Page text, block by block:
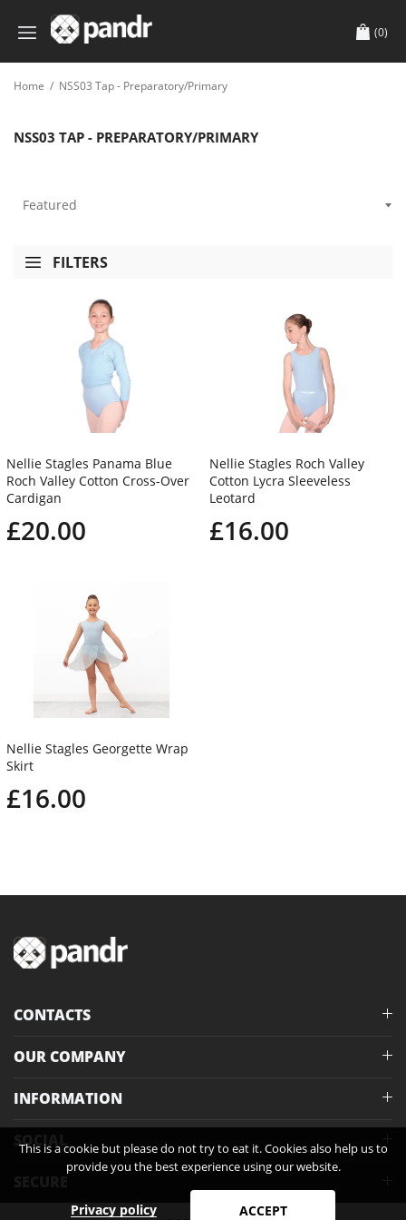
(0)
Home / NSS03 Tap - Preparatory/Primary
NSS03 TAP - PREPARATORY/PRIMARY
FILTERS
Nellie Stagles Panama Blue
Roch Valley Cotton Cross-Over
Cardigan
£20.00
Nellie Stagles Roch Valley
Cotton Lycra Sleeveless
Leotard
£16.00
Nellie Stagles Georgette Wrap
Skirt
£16.00
This is a cookie but please do not try to eat it. Cookies also help us to
provide you the best experience using our website.
Privacy policy ACCEPT
CONTACTS
OUR COMPANY
INFORMATION
SOCIAL